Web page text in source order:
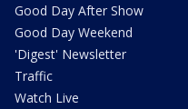
Good Day After Show
Good Day Weekend
'Digest' Newsletter
Traffic
Watch Live